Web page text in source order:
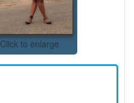
Click to enlarge